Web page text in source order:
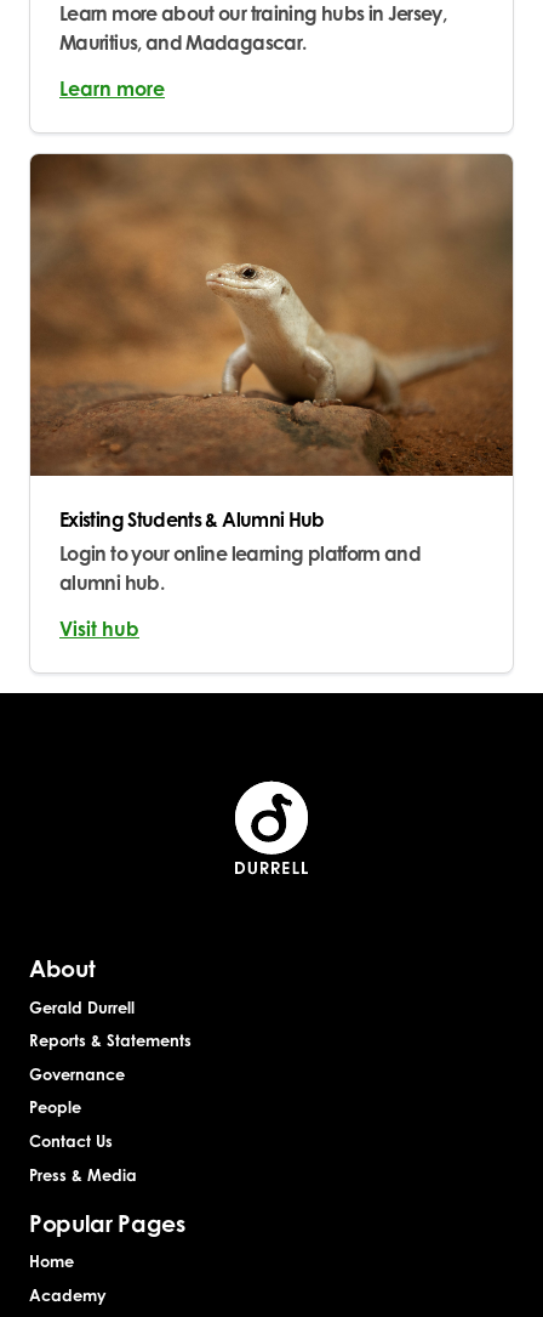
Learn more about our training hubs in Jersey,
Mauritius, and Madagascar.
Learn more
Existing Students & Alumni Hub
Login to your online learning platform and
alumni hub.
Visit hub
About
Gerald Durrell
Reports & Statements
Governance
People
Contact Us
Press & Media
Popular Pages
Home
Academy